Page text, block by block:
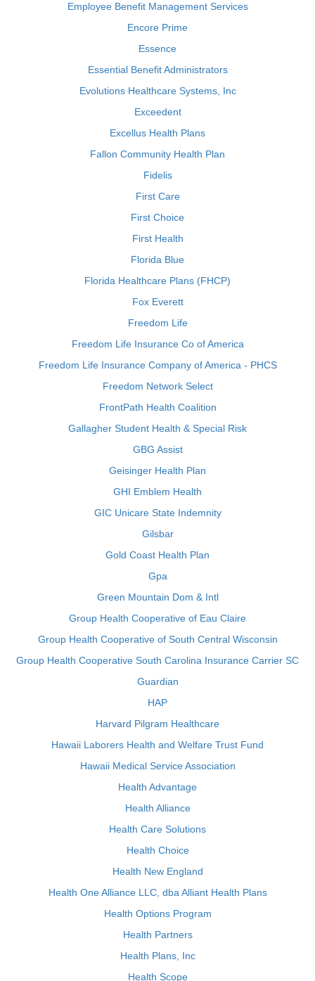
Employee Benefit Management Services
Encore Prime
Essence
Essential Benefit Administrators
Evolutions Healthcare Systems, Inc
Exceedent
Excellus Health Plans
Fallon Community Health Plan
Fidelis
First Care
First Choice
First Health
Florida Blue
Florida Healthcare Plans (FHCP)
Fox Everett
Freedom Life
Freedom Life Insurance Co of America
Freedom Life Insurance Company of America - PHCS
Freedom Network Select
FrontPath Health Coalition
Gallagher Student Health & Special Risk
GBG Assist
Geisinger Health Plan
GHI Emblem Health
GIC Unicare State Indemnity
Gilsbar
Gold Coast Health Plan
Gpa
Green Mountain Dom & Intl
Group Health Cooperative of Eau Claire
Group Health Cooperative of South Central Wisconsin
Group Health Cooperative South Carolina Insurance Carrier SC
Guardian
HAP
Harvard Pilgram Healthcare
Hawaii Laborers Health and Welfare Trust Fund
Hawaii Medical Service Association
Health Advantage
Health Alliance
Health Care Solutions
Health Choice
Health New England
Health One Alliance LLC, dba Alliant Health Plans
Health Options Program
Health Partners
Health Plans, Inc
Health Scope